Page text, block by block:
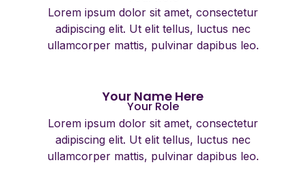
Lorem ipsum dolor sit amet, consectetur
adipiscing elit. Ut elit tellus, luctus nec
ullamcorper mattis, pulvinar dapibus leo.
Your Name Here
Your Role
Lorem ipsum dolor sit amet, consectetur
adipiscing elit. Ut elit tellus, luctus nec
ullamcorper mattis, pulvinar dapibus leo.